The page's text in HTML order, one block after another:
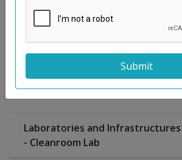
Moreno
Gutiérrez,
Antonio
Laboratories and
- Cleanroom Lab